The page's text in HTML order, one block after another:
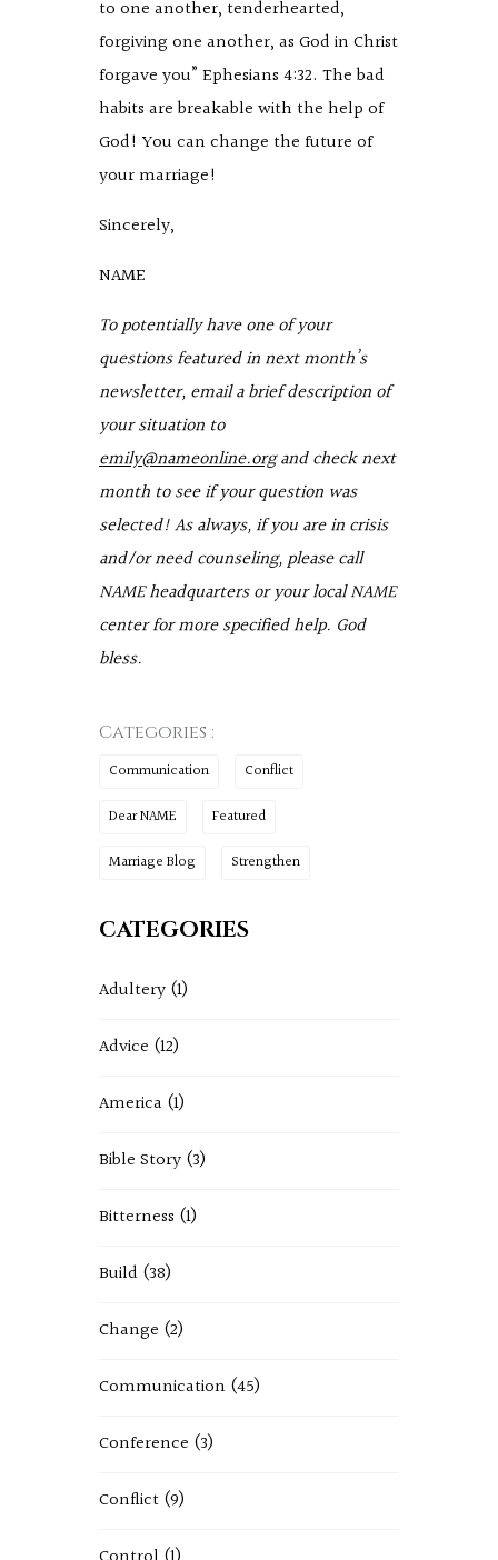
to one another, tenderhearted,
forgiving one another, as God in Christ
forgave you” Ephesians 4:32. The bad
habits are breakable with the help of
God! You can change the future of
your marriage!
Sincerely,
NAME
To potentially have one of your
questions featured in next month’s
newsletter, email a brief description of
your situation to
emily@nameonline.organd check next
month to see if your question was
selected! As always, if you are in crisis
and/or need counseling, please call
NAME headquarters or your local NAME
center for more specified help. God
bless.
Categories :
Communication Conflict
Dear NAME Featured
Marriage Blog Strengthen
CATEGORIES
Adultery (1)
Advice (12)
America (1)
Bible Story (3)
Bitterness (1)
Build (38)
Change (2)
Communication (45)
Conference (3)
Conflict (9)